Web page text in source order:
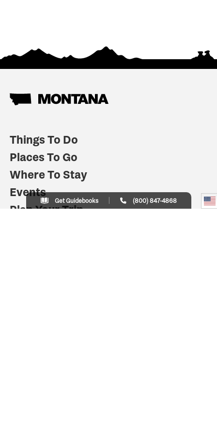
Things To Do
Places To Go
Where To Stay
Events
Plan Your Trip
Get Guidebooks (800) 847-4868